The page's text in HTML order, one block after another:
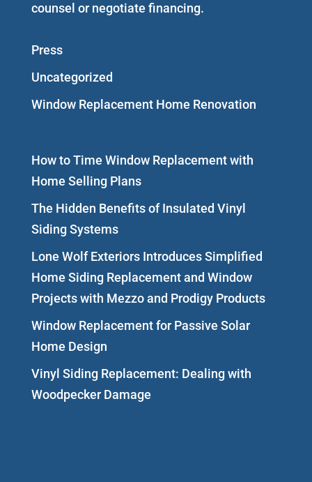
counsel or negotiate financing.
Press
Uncategorized
Window Replacement Home Renovation
How to Time Window Replacement with
Home Selling Plans
The Hidden Benefits of Insulated Vinyl
Siding Systems
Lone Wolf Exteriors Introduces Simplified
Home Siding Replacement and Window
Projects with Mezzo and Prodigy Products
Window Replacement for Passive Solar
Home Design
Vinyl Siding Replacement: Dealing with
Woodpecker Damage